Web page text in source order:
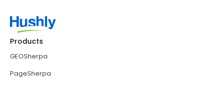
Products
GEOSherpa
PageSherpa